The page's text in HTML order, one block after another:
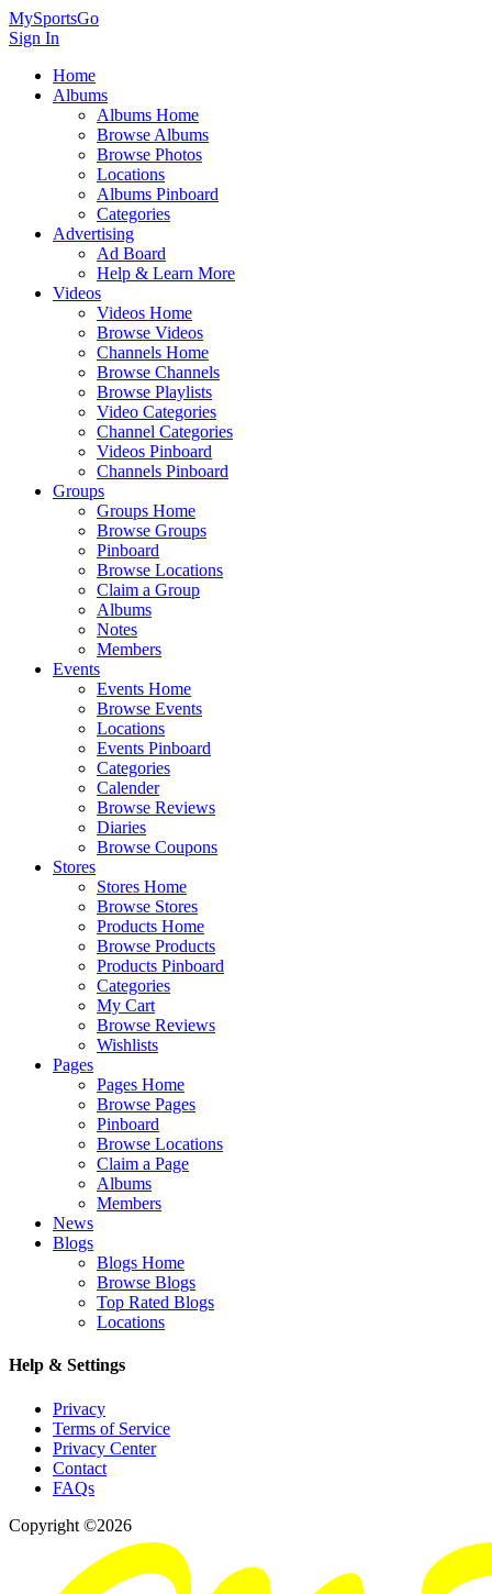
MySportsGo
Sign In
Home
Albums
Albums Home
Browse Albums
Browse Photos
Locations
Albums Pinboard
Categories
Advertising
Ad Board
Help & Learn More
Videos
Videos Home
Browse Videos
Channels Home
Browse Channels
Browse Playlists
Video Categories
Channel Categories
Videos Pinboard
Channels Pinboard
Groups
Groups Home
Browse Groups
Pinboard
Browse Locations
Claim a Group
Albums
Notes
Members
Events
Events Home
Browse Events
Locations
Events Pinboard
Categories
Calender
Browse Reviews
Diaries
Browse Coupons
Stores
Stores Home
Browse Stores
Products Home
Browse Products
Products Pinboard
Categories
My Cart
Browse Reviews
Wishlists
Pages
Pages Home
Browse Pages
Pinboard
Browse Locations
Claim a Page
Albums
Members
News
Blogs
Blogs Home
Browse Blogs
Top Rated Blogs
Locations
Help & Settings
Privacy
Terms of Service
Privacy Center
Contact
FAQs
Copyright ©2026